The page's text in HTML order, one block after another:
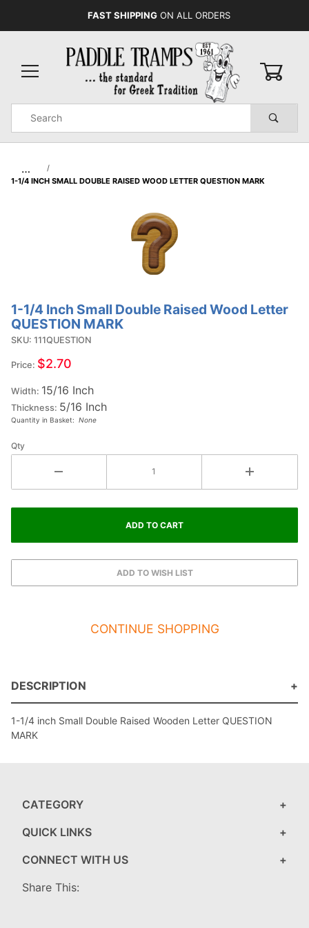
FAST SHIPPING ON ALL ORDERS
Search
…
1-1/4 INCH SMALL DOUBLE RAISED WOOD LETTER QUESTION MARK
Purchase
1-1/4 Inch
Small
Double
Wood
Letter
QUESTION
MARK
1-1/4 Inch Small Double Raised Wood Letter
QUESTION MARK
SKU: 111QUESTION
Price: $2.70
Width: 15/16 Inch
Thickness: 5/16 Inch
Quantity in Basket: None
Qty
CONTINUE SHOPPING
DESCRIPTION
1-1/4 inch Small Double Raised Wooden Letter QUESTION
MARK
CATEGORY
QUICK LINKS
CONNECT WITH US
Share This: